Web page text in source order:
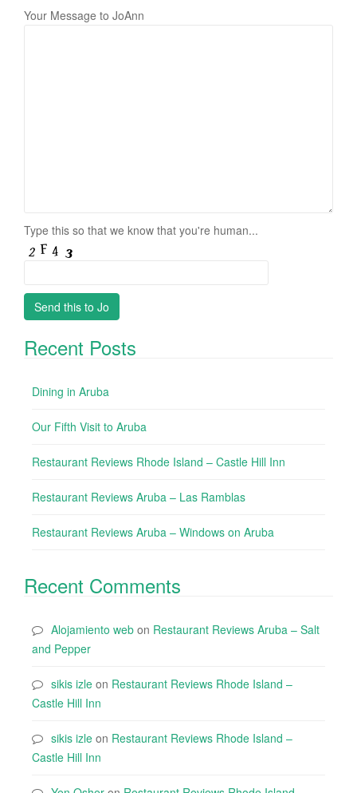
Your Message to JoAnn
Type this so that we know that you're human...
Recent Posts
Dining in Aruba
Our Fifth Visit to Aruba
Restaurant Reviews Rhode Island – Castle Hill Inn
Restaurant Reviews Aruba – Las Ramblas
Restaurant Reviews Aruba – Windows on Aruba
Recent Comments
Alojamiento web on Restaurant Reviews Aruba – Salt
and Pepper
sikis izle on Restaurant Reviews Rhode Island –
Castle Hill Inn
sikis izle on Restaurant Reviews Rhode Island –
Castle Hill Inn